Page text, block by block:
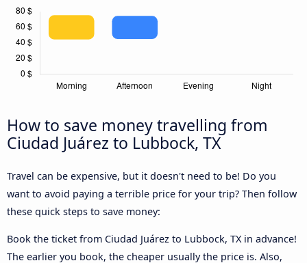
How to save money travelling from
Ciudad Juárez to Lubbock, TX
Travel can be expensive, but it doesn't need to be! Do you
want to avoid paying a terrible price for your trip? Then follow
these quick steps to save money:
Book the ticket from Ciudad Juárez to Lubbock, TX in advance!
The earlier you book, the cheaper usually the price is. Also,